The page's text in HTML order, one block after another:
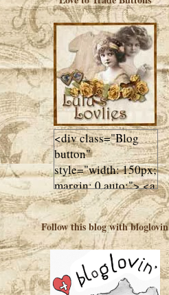
<div class="Blog
button"
style="width: 150px;
margin: 0 auto;"> <a
href="http://luluslovl
ies.com"target="_bla
nk"> <img
src="http://i602.phot
obucket.com/albums
/tt108/valentinestudi
Follow this blog with bloglovin